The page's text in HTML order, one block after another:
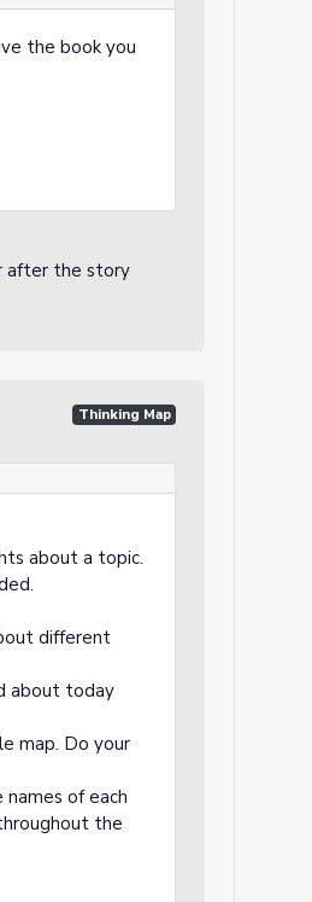
the book you
after the story
Thinking Map
about a topic.
different
about today
map. Do your
of each
the